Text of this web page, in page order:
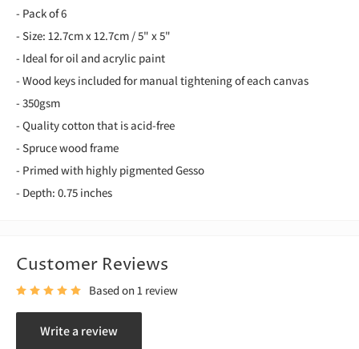
- Pack of 6
- Size: 12.7cm x 12.7cm / 5" x 5"
- Ideal for oil and acrylic paint
- Wood keys included for manual tightening of each canvas
- 350gsm
- Quality cotton that is acid-free
- Spruce wood frame
- Primed with highly pigmented Gesso
- Depth: 0.75 inches
Customer Reviews
Based on 1 review
Write a review